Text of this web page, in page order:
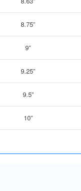
8.75”
9”
9.25”
9.5”
10”